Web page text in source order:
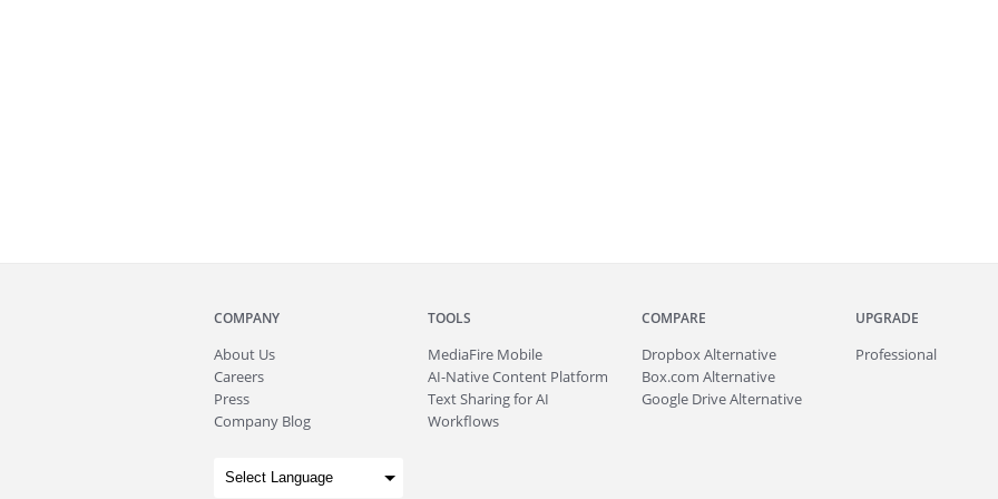
COMPANY
About Us
Careers
Press
Company Blog
TOOLS
MediaFire Mobile
AI-Native Content Platform
Text Sharing for AI
Workflows
COMPARE
Dropbox Alternative
Box.com Alternative
Google Drive Alternative
UPGRADE
Professional